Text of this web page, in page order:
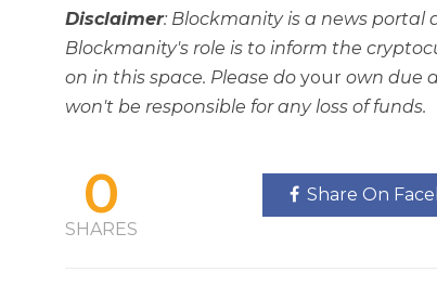
Disclaimer: Blockmanity is a news portal
Blockmanity's role is to inform the
on in this space. Please do your own due
won't be responsible for any loss of funds.
0
SHARES
Share On